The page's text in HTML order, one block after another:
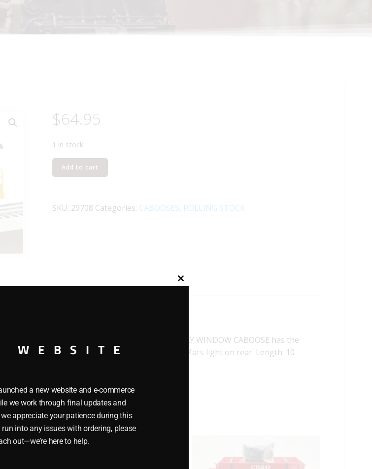
$64.95
1 in stock
LIONEL
29708
OHIO
Add to cart
SKU: 29708 Categories: CABOOSES, ROLLING STOCK
This LIONEL 29708 CHESAPEAKE AND OHIO BAY WINDOW CABOOSE has the
Interior lighting, Metal frame and a Flashing Mars light on rear. Length: 10
WEBSITE
a new website and e-commerce
we work through final updates and
appreciate your patience during this
into any issues with ordering, please
out—we’re here to help.